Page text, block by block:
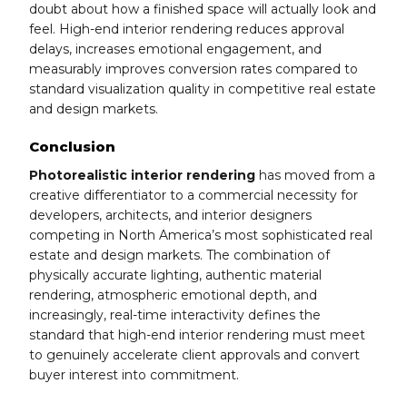
doubt about how a finished space will actually look and
feel. High-end interior rendering reduces approval
delays, increases emotional engagement, and
measurably improves conversion rates compared to
standard visualization quality in competitive real estate
and design markets.
Conclusion
Photorealistic interior rendering has moved from a
creative differentiator to a commercial necessity for
developers, architects, and interior designers
competing in North America’s most sophisticated real
estate and design markets. The combination of
physically accurate lighting, authentic material
rendering, atmospheric emotional depth, and
increasingly, real-time interactivity defines the
standard that high-end interior rendering must meet
to genuinely accelerate client approvals and convert
buyer interest into commitment.